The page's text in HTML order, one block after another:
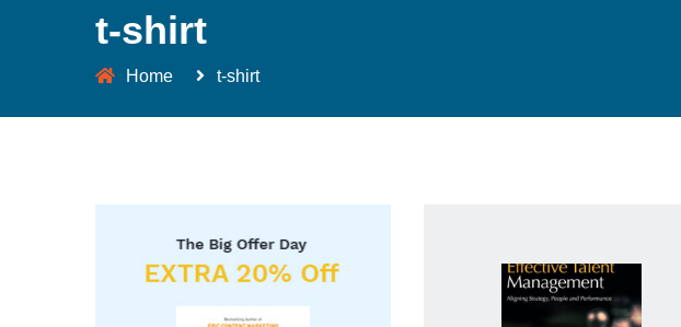
t-shirt
Home t-shirt